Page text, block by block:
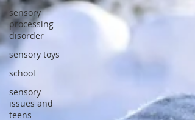
sensory
processing
disorder
sensory toys
school
sensory
issues and
teens